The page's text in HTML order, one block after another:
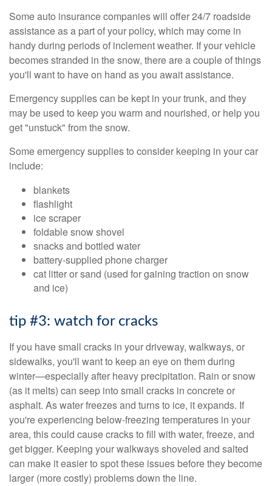
Some auto insurance companies will offer 24/7 roadside
assistance as a part of your policy, which may come in
handy during periods of inclement weather. If your vehicle
becomes stranded in the snow, there are a couple of things
you'll want to have on hand as you await assistance.
Emergency supplies can be kept in your trunk, and they
may be used to keep you warm and nourished, or help you
get "unstuck" from the snow.
Some emergency supplies to consider keeping in your car
include:
blankets
flashlight
ice scraper
foldable snow shovel
snacks and bottled water
battery-supplied phone charger
cat litter or sand (used for gaining traction on snow
and ice)
tip #3: watch for cracks
If you have small cracks in your driveway, walkways, or
sidewalks, you'll want to keep an eye on them during
winter—especially after heavy precipitation. Rain or snow
(as it melts) can seep into small cracks in concrete or
asphalt. As water freezes and turns to ice, it expands. If
you're experiencing below-freezing temperatures in your
area, this could cause cracks to fill with water, freeze, and
get bigger. Keeping your walkways shoveled and salted
can make it easier to spot these issues before they become
larger (more costly) problems down the line.